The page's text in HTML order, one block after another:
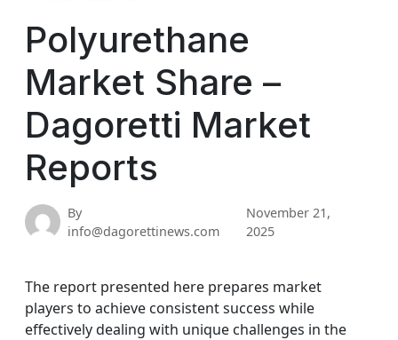
Polyurethane
Market Share –
Dagoretti Market
Reports
By
info@dagorettinews.com
November 21,
2025
The report presented here prepares market
players to achieve consistent success while
effectively dealing with unique challenges in the